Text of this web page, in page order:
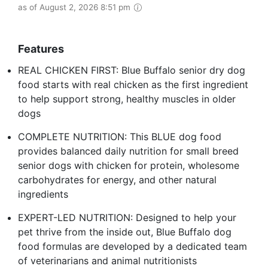
as of August 2, 2026 8:51 pm
Features
REAL CHICKEN FIRST: Blue Buffalo senior dry dog
food starts with real chicken as the first ingredient
to help support strong, healthy muscles in older
dogs
COMPLETE NUTRITION: This BLUE dog food
provides balanced daily nutrition for small breed
senior dogs with chicken for protein, wholesome
carbohydrates for energy, and other natural
ingredients
EXPERT-LED NUTRITION: Designed to help your
pet thrive from the inside out, Blue Buffalo dog
food formulas are developed by a dedicated team
of veterinarians and animal nutritionists